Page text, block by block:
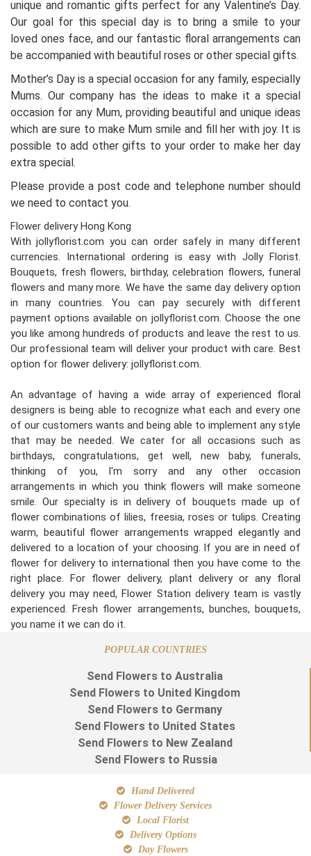
unique and romantic gifts perfect for any Valentine’s Day.
Our goal for this special day is to bring a smile to your
loved ones face, and our fantastic floral arrangements can
be accompanied with beautiful roses or other special gifts.
Mother’s Day is a special occasion for any family, especially
Mums. Our company has the ideas to make it a special
occasion for any Mum, providing beautiful and unique ideas
which are sure to make Mum smile and fill her with joy. It is
possible to add other gifts to your order to make her day
extra special.
Please provide a post code and telephone number should
we need to contact you.
Flower delivery Hong Kong
With jollyflorist.com you can order safely in many different
currencies. International ordering is easy with Jolly Florist.
Bouquets, fresh flowers, birthday, celebration flowers, funeral
flowers and many more. We have the same day delivery option
in many countries. You can pay securely with different
payment options available on jollyflorist.com. Choose the one
you like among hundreds of products and leave the rest to us.
Our professional team will deliver your product with care. Best
option for flower delivery: jollyflorist.com.
An advantage of having a wide array of experienced floral
designers is being able to recognize what each and every one
of our customers wants and being able to implement any style
that may be needed. We cater for all occasions such as
birthdays, congratulations, get well, new baby, funerals,
thinking of you, I'm sorry and any other occasion
arrangements in which you think flowers will make someone
smile. Our specialty is in delivery of bouquets made up of
flower combinations of lilies, freesia, roses or tulips. Creating
warm, beautiful flower arrangements wrapped elegantly and
delivered to a location of your choosing. If you are in need of
flower for delivery to international then you have come to the
right place. For flower delivery, plant delivery or any floral
delivery you may need, Flower Station delivery team is vastly
experienced. Fresh flower arrangements, bunches, bouquets,
you name it we can do it.
POPULAR COUNTRIES
Send Flowers to Australia
Send Flowers to United Kingdom
Send Flowers to Germany
Send Flowers to United States
Send Flowers to New Zealand
Send Flowers to Russia
Hand Delivered
Flower Delivery Services
Local Florist
Delivery Options
Day Flowers